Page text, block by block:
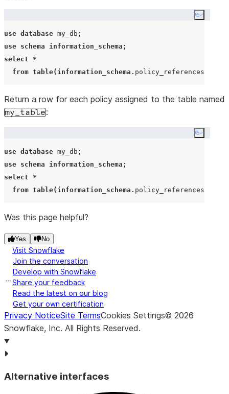
Copy
use database my_db ;
use schema information_schema ;
select
*
from table( information_schema . policy_references
Return a row for each policy assigned to the table named
my_table:
Copy
use database my_db ;
use schema information_schema ;
select
*
from table( information_schema . policy_references
Was this page helpful?
Yes No
Visit Snowflake
Join the conversation
Develop with Snowflake
Share your feedback
Read the latest on our blog
Get your own certification
Privacy NoticeSite TermsCookies Settings© 2026
Snowflake, Inc. All Rights Reserved.
Alternative interfaces